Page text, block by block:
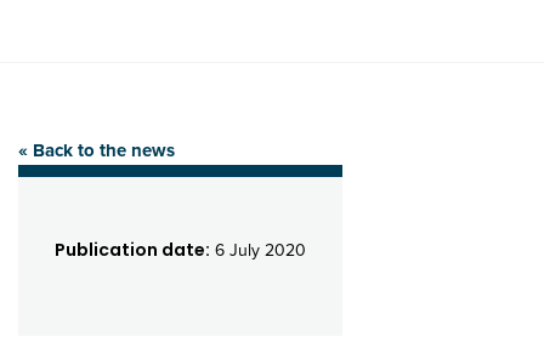
« Back to the news
Publication date: 6 July 2020